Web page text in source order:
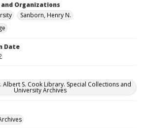
Organizations
Sanborn, Henry N.
Date
Albert S. Cook Library. Special Collections and
University Archives